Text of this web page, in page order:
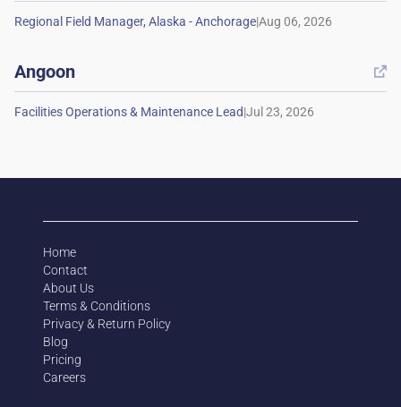
|
Angoon 
|
Home
Contact
About Us
Terms & Conditions
Privacy & Return Policy
Blog
Pricing
Careers